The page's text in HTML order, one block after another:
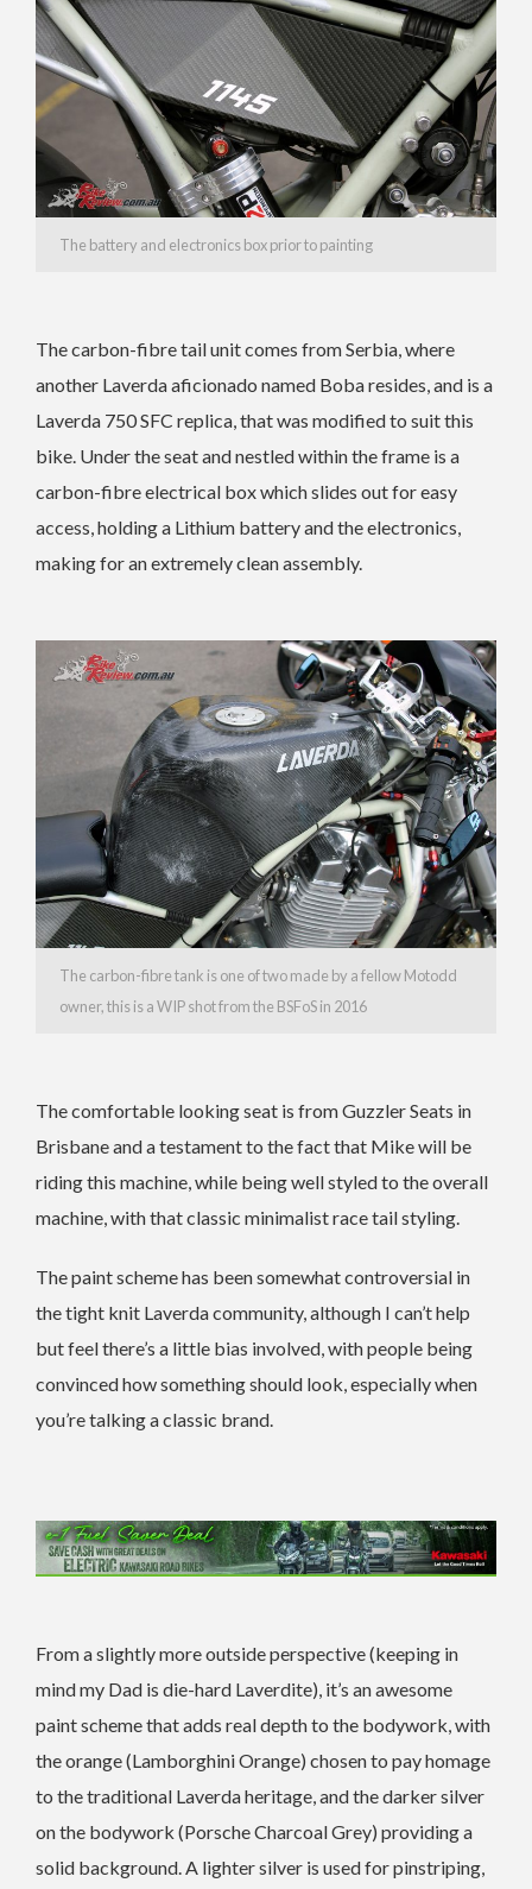
The battery and electronics box prior to painting
The carbon-fibre tail unit comes from Serbia, where
another Laverda aficionado named Boba resides, and is a
Laverda 750 SFC replica, that was modified to suit this
bike. Under the seat and nestled within the frame is a
carbon-fibre electrical box which slides out for easy
access, holding a Lithium battery and the electronics,
making for an extremely clean assembly.
The carbon-fibre tank is one of two made by a fellow Motodd
owner, this is a WIP shot from the BSFoS in 2016
The comfortable looking seat is from Guzzler Seats in
Brisbane and a testament to the fact that Mike will be
riding this machine, while being well styled to the overall
machine, with that classic minimalist race tail styling.
The paint scheme has been somewhat controversial in
the tight knit Laverda community, although I can’t help
but feel there’s a little bias involved, with people being
convinced how something should look, especially when
you’re talking a classic brand.
From a slightly more outside perspective (keeping in
mind my Dad is die-hard Laverdite), it’s an awesome
paint scheme that adds real depth to the bodywork, with
the orange (Lamborghini Orange) chosen to pay homage
to the traditional Laverda heritage, and the darker silver
on the bodywork (Porsche Charcoal Grey) providing a
solid background. A lighter silver is used for pinstriping,